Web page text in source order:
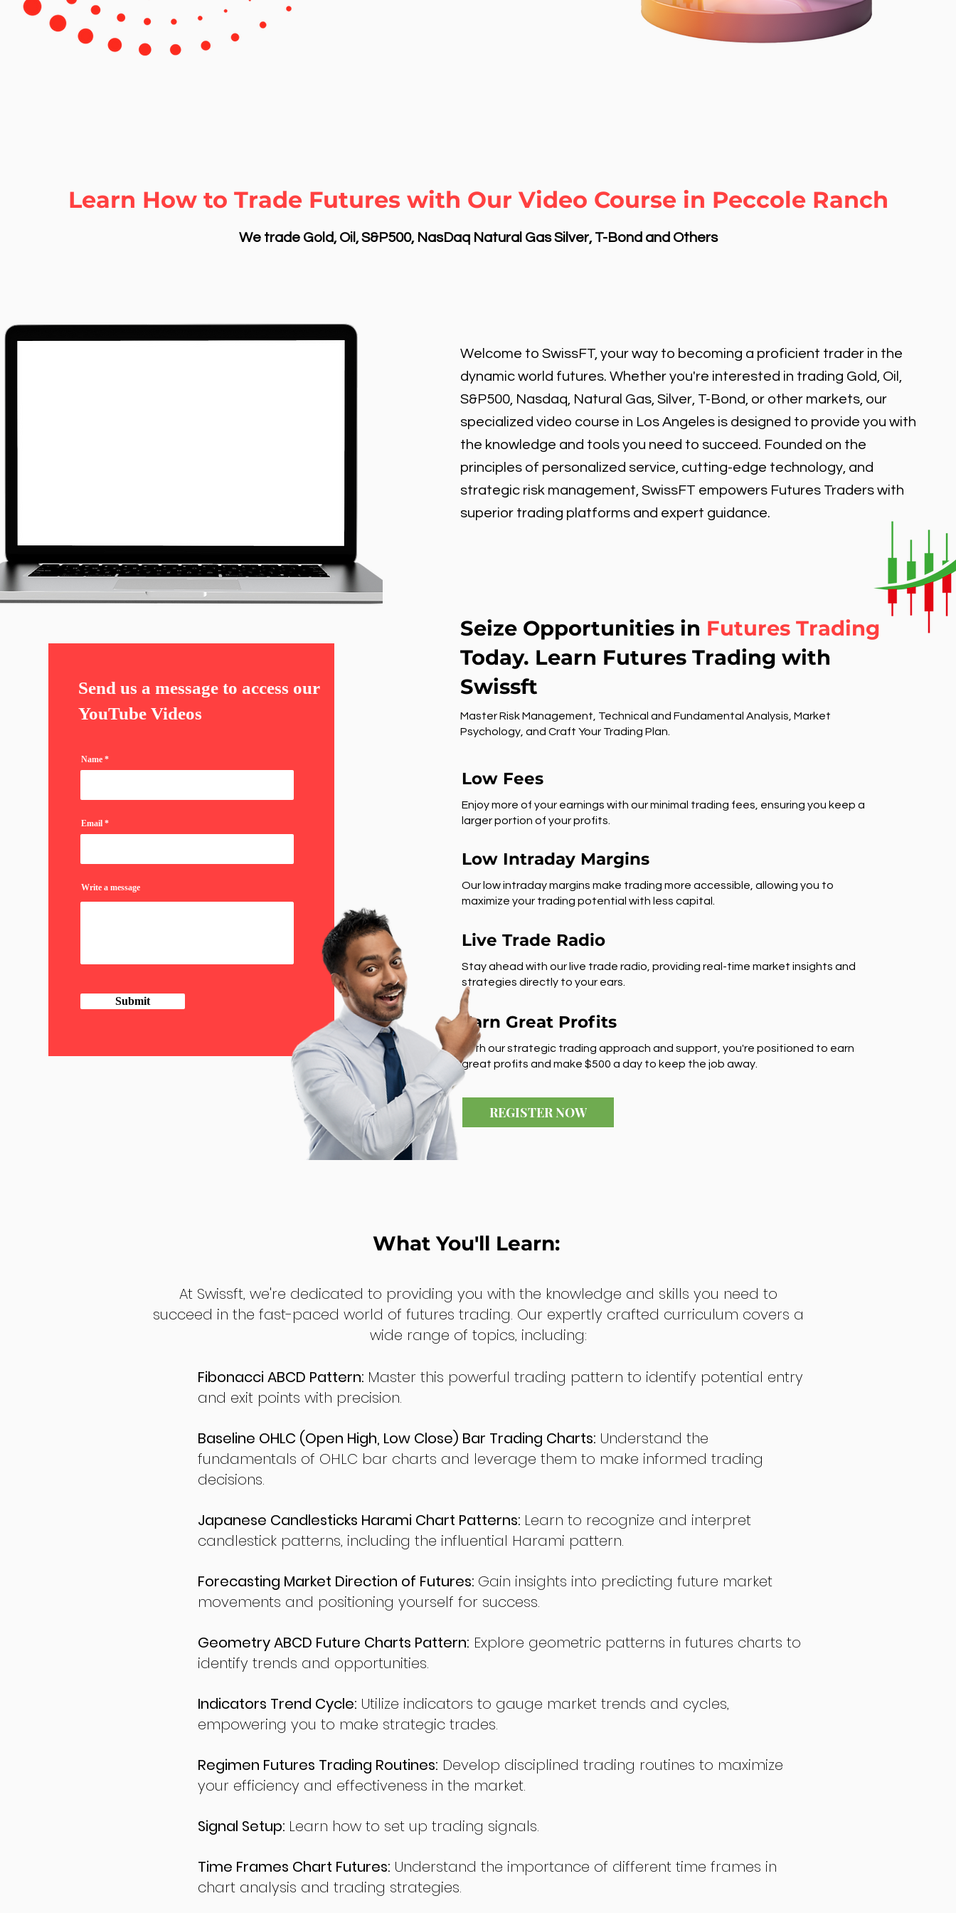
Learn How to Trade Futures with Our Video Course in Peccole Ranch
We trade Gold, Oil, S&P500, NasDaq Natural Gas Silver, T-Bond and Others
Send us a message to access our
YouTube Videos
Name
Email
Write a message
Submit
Welcome to SwissFT, your way to becoming a proficient trader in the
dynamic world futures. Whether you're interested in trading Gold, Oil,
S&P500, Nasdaq, Natural Gas, Silver, T-Bond, or other markets, our
specialized video course in Los Angeles is designed to provide you with
the knowledge and tools you need to succeed. Founded on the
principles of personalized service, cutting-edge technology, and
strategic risk management, SwissFT empowers Futures Traders with
superior trading platforms and expert guidance.
Seize Opportunities in Futures Trading
Today. Learn Futures Trading with
Swissft
Master Risk Management, Technical and Fundamental Analysis, Market
Psychology, and Craft Your Trading Plan.
Low Fees
Enjoy more of your earnings with our minimal trading fees, ensuring you keep a
larger portion of your profits.
Low Intraday Margins
Our low intraday margins make trading more accessible, allowing you to
maximize your trading potential with less capital.
Live Trade Radio
Stay ahead with our live trade radio, providing real-time market insights and
strategies directly to your ears.
Earn Great Profits
With our strategic trading approach and support, you're positioned to earn
great profits and make $500 a day to keep the job away.
REGISTER NOW
What You'll Learn:
At Swissft, we're dedicated to providing you with the knowledge and skills you need to
succeed in the fast-paced world of futures trading. Our expertly crafted curriculum covers a
wide range of topics, including:
Fibonacci ABCD Pattern: Master this powerful trading pattern to identify potential entry
and exit points with precision.
Baseline OHLC (Open High, Low Close) Bar Trading Charts: Understand the
fundamentals of OHLC bar charts and leverage them to make informed trading
decisions.
Japanese Candlesticks Harami Chart Patterns: Learn to recognize and interpret
candlestick patterns, including the influential Harami pattern.
Forecasting Market Direction of Futures: Gain insights into predicting future market
movements and positioning yourself for success.
Geometry ABCD Future Charts Pattern: Explore geometric patterns in futures charts to
identify trends and opportunities.
Indicators Trend Cycle: Utilize indicators to gauge market trends and cycles,
empowering you to make strategic trades.
Regimen Futures Trading Routines: Develop disciplined trading routines to maximize
your efficiency and effectiveness in the market.
Signal Setup: Learn how to set up trading signals.
Time Frames Chart Futures: Understand the importance of different time frames in
chart analysis and trading strategies.